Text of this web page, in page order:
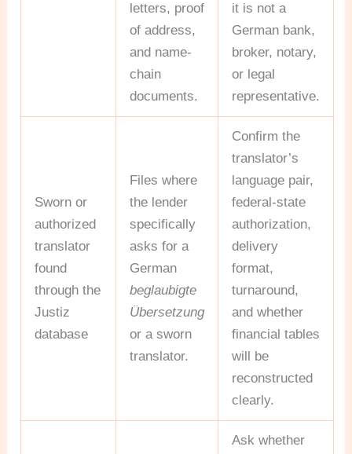
letters, proof
of address,
and name-
chain
documents.
it is not a
German bank,
broker, notary,
or legal
representative.
Sworn or
authorized
translator
found
through the
Justiz
database
Files where
the lender
specifically
asks for a
German
beglaubigte
Übersetzung
or a sworn
translator.
Confirm the
translator’s
language pair,
federal-state
authorization,
delivery
format,
turnaround,
and whether
financial tables
will be
reconstructed
clearly.
Ask whether